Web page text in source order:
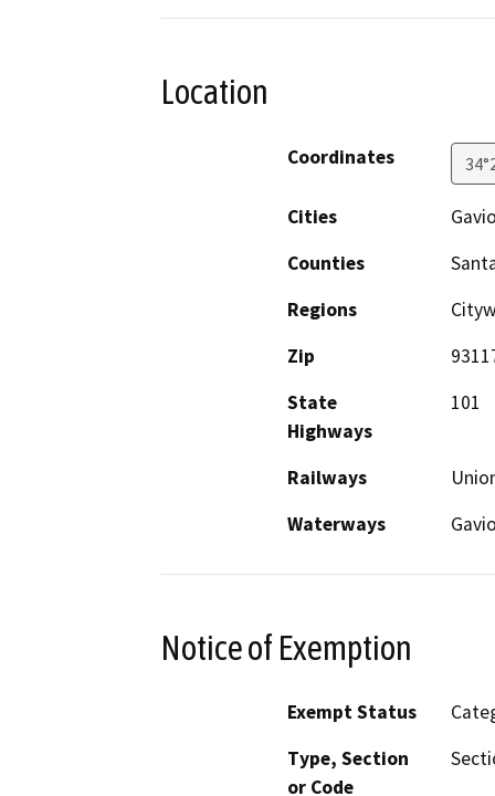
Location
Coordinates
Cities
Counties
Regions
Zip
State
Highways
101
Railways
Waterways
Notice of Exemption
Exempt Status
Type, Section
or Code